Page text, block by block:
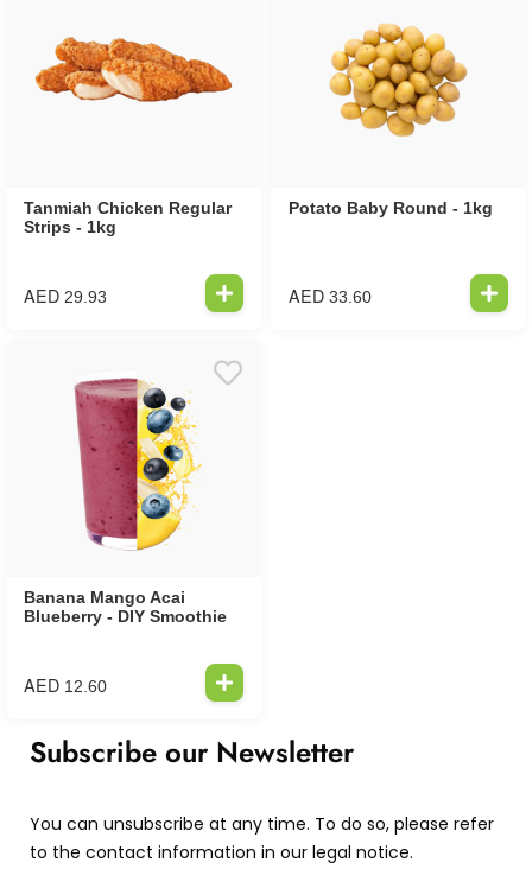
Tanmiah Chicken Regular
Strips - 1kg
AED 29.93
Potato Baby Round - 1kg
AED 33.60
Banana Mango Acai
Blueberry - DIY Smoothie
AED 12.60
Subscribe our Newsletter
You can unsubscribe at any time. To do so, please refer
to the contact information in our legal notice.